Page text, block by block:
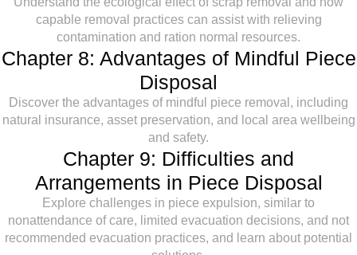
capable removal practices can assist with relieving
contamination and ration normal resources.
Chapter 8: Advantages of Mindful Piece
Disposal
Discover the advantages of mindful piece removal, including
natural insurance, asset preservation, and local area wellbeing
and safety.
Chapter 9: Difficulties and
Arrangements in Piece Disposal
Explore challenges in piece expulsion, similar to
nonattendance of care, limited evacuation decisions, and not
recommended evacuation practices, and learn about potential